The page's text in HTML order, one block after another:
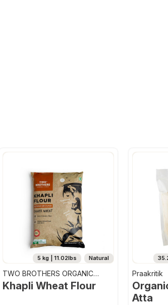
Natural
5 kg | 11.02lbs
TWO BROTHERS ORGANIC
FARMS
Khapli Wheat Flour
Praakritik
Atta